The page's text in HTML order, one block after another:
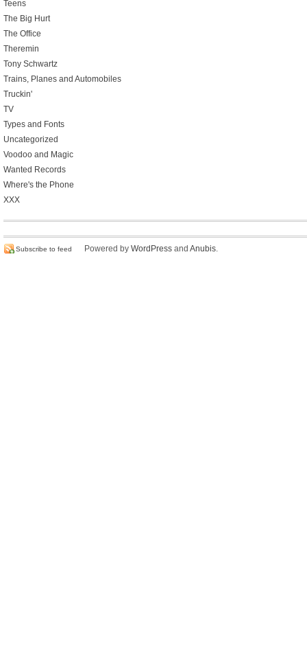
Teens
The Big Hurt
The Office
Theremin
Tony Schwartz
Trains, Planes and Automobiles
Truckin'
TV
Types and Fonts
Uncategorized
Voodoo and Magic
Wanted Records
Where's the Phone
XXX
Subscribe to feed Powered by WordPress and Anubis